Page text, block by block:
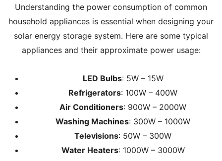
Understanding the power consumption of common
household appliances is essential when designing your
solar energy storage system. Here are some typical
appliances and their approximate power usage:
LED Bulbs: 5W – 15W
Refrigerators: 100W – 400W
Air Conditioners: 900W – 2000W
Washing Machines: 300W – 1000W
Televisions: 50W – 300W
Water Heaters: 1000W – 3000W